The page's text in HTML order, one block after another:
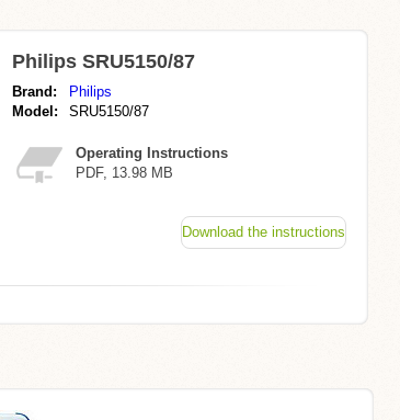
Philips SRU5150/87
Brand:
Philips
Model:
SRU5150/87
Operating Instructions
PDF, 13.98 MB
Download the instructions